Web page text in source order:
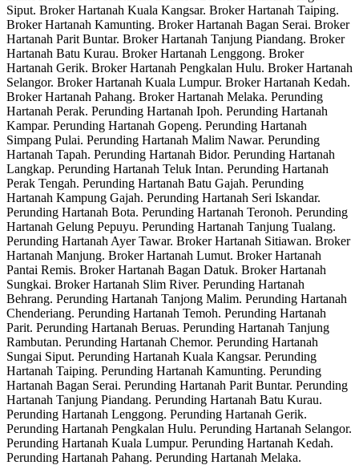
Siput. Broker Hartanah Kuala Kangsar. Broker Hartanah Taiping.
Broker Hartanah Kamunting. Broker Hartanah Bagan Serai. Broker
Hartanah Parit Buntar. Broker Hartanah Tanjung Piandang. Broker
Hartanah Batu Kurau. Broker Hartanah Lenggong. Broker
Hartanah Gerik. Broker Hartanah Pengkalan Hulu. Broker Hartanah
Selangor. Broker Hartanah Kuala Lumpur. Broker Hartanah Kedah.
Broker Hartanah Pahang. Broker Hartanah Melaka. Perunding
Hartanah Perak. Perunding Hartanah Ipoh. Perunding Hartanah
Kampar. Perunding Hartanah Gopeng. Perunding Hartanah
Simpang Pulai. Perunding Hartanah Malim Nawar. Perunding
Hartanah Tapah. Perunding Hartanah Bidor. Perunding Hartanah
Langkap. Perunding Hartanah Teluk Intan. Perunding Hartanah
Perak Tengah. Perunding Hartanah Batu Gajah. Perunding
Hartanah Kampung Gajah. Perunding Hartanah Seri Iskandar.
Perunding Hartanah Bota. Perunding Hartanah Teronoh. Perunding
Hartanah Gelung Pepuyu. Perunding Hartanah Tanjung Tualang.
Perunding Hartanah Ayer Tawar. Broker Hartanah Sitiawan. Broker
Hartanah Manjung. Broker Hartanah Lumut. Broker Hartanah
Pantai Remis. Broker Hartanah Bagan Datuk. Broker Hartanah
Sungkai. Broker Hartanah Slim River. Perunding Hartanah
Behrang. Perunding Hartanah Tanjong Malim. Perunding Hartanah
Chenderiang. Perunding Hartanah Temoh. Perunding Hartanah
Parit. Perunding Hartanah Beruas. Perunding Hartanah Tanjung
Rambutan. Perunding Hartanah Chemor. Perunding Hartanah
Sungai Siput. Perunding Hartanah Kuala Kangsar. Perunding
Hartanah Taiping. Perunding Hartanah Kamunting. Perunding
Hartanah Bagan Serai. Perunding Hartanah Parit Buntar. Perunding
Hartanah Tanjung Piandang. Perunding Hartanah Batu Kurau.
Perunding Hartanah Lenggong. Perunding Hartanah Gerik.
Perunding Hartanah Pengkalan Hulu. Perunding Hartanah Selangor.
Perunding Hartanah Kuala Lumpur. Perunding Hartanah Kedah.
Perunding Hartanah Pahang. Perunding Hartanah Melaka.